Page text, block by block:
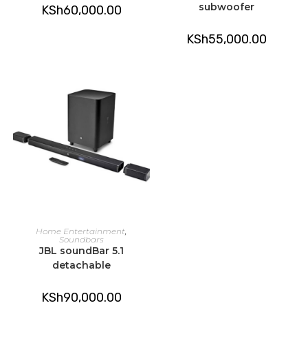
KSh60,000.00
subwoofer
KSh55,000.00
ADD TO CART
Home Entertainment
Soundbars
JBL soundBar 5.1
detachable
KSh90,000.00